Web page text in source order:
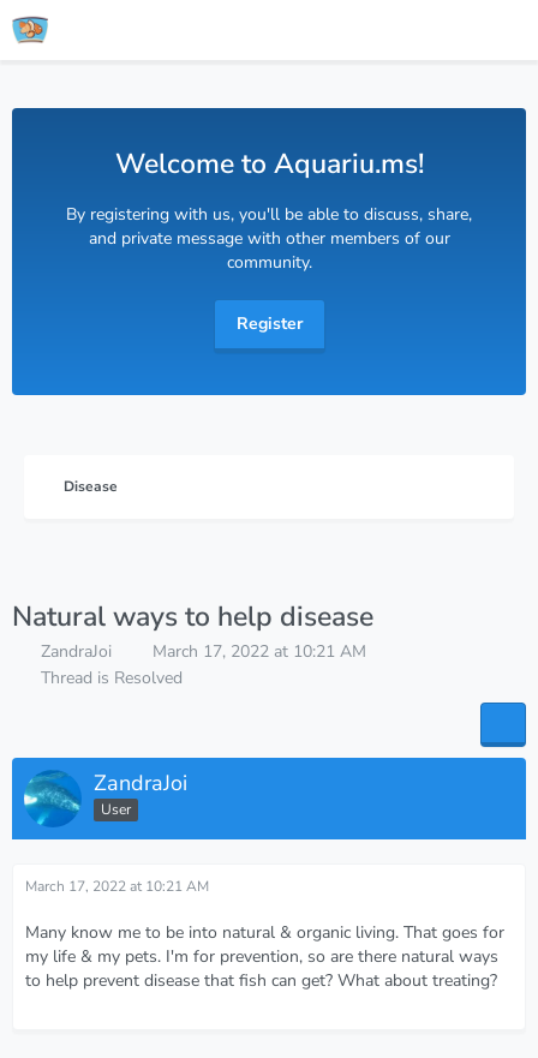
Welcome to Aquariu.ms!
By registering with us, you'll be able to discuss, share,
and private message with other members of our
community.
Register
Disease
Natural ways to help disease
ZandraJoi
March 17, 2022 at 10:21 AM
Thread is Resolved
ZandraJoi
User
March 17, 2022 at 10:21 AM
Many know me to be into natural & organic living. That goes for
my life & my pets. I'm for prevention, so are there natural ways
to help prevent disease that fish can get? What about treating?